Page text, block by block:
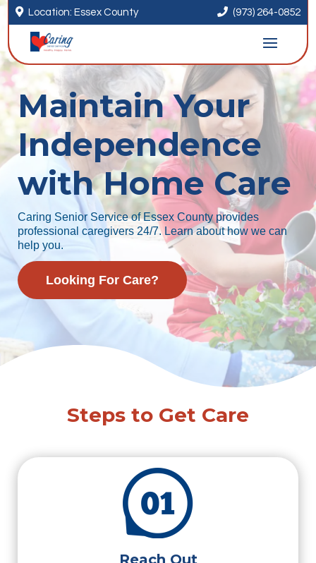
 Location: Essex County  (973) 264-0852
Maintain Your
Independence
with Home Care
Caring Senior Service of Essex County provides
professional caregivers 24/7. Learn about how we can
help you.
Looking For Care?
Steps to Get Care
Reach Out